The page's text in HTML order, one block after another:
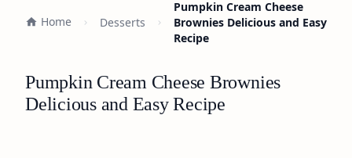
Home Desserts
Pumpkin Cream Cheese
Brownies Delicious and Easy
Recipe
Pumpkin Cream Cheese Brownies
Delicious and Easy Recipe